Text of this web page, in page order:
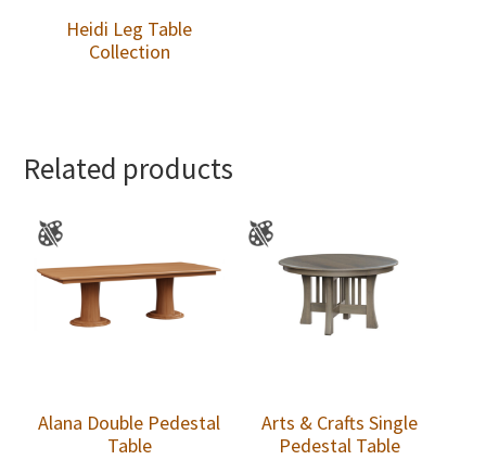
Heidi Leg Table
Collection
Related products
Alana Double Pedestal
Table
Arts & Crafts Single
Pedestal Table